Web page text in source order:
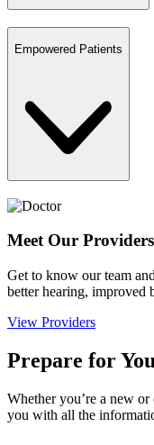
Empowered Patients
Meet Our Providers
Get to know our team
better hearing, improved
View Providers
Prepare for
Whether you’re a new
you with all the